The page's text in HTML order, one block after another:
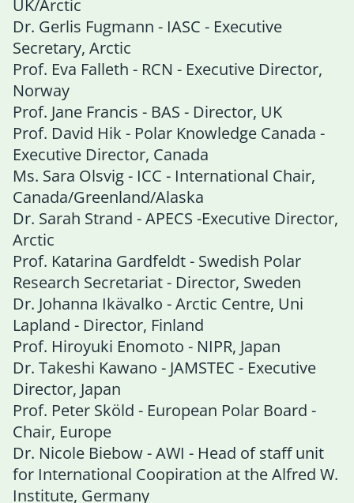
UK/Arctic
Dr. Gerlis Fugmann - IASC - Executive
Secretary, Arctic
Prof. Eva Falleth - RCN - Executive Director,
Norway
Prof. Jane Francis - BAS - Director, UK
Prof. David Hik - Polar Knowledge Canada -
Executive Director, Canada
Ms. Sara Olsvig - ICC - International Chair,
Canada/Greenland/Alaska
Dr. Sarah Strand - APECS -Executive Director,
Arctic
Prof. Katarina Gardfeldt - Swedish Polar
Research Secretariat - Director, Sweden
Dr. Johanna Ikävalko - Arctic Centre, Uni
Lapland - Director, Finland
Prof. Hiroyuki Enomoto - NIPR, Japan
Dr. Takeshi Kawano - JAMSTEC - Executive
Director, Japan
Prof. Peter Sköld - European Polar Board -
Chair, Europe
Dr. Nicole Biebow - AWI - Head of staff unit
for International Coopiration at the Alfred W.
Institute, Germany